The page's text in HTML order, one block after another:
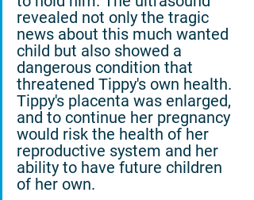
revealed not only the tragic
news about this much wanted
child but also showed a
dangerous condition that
threatened Tippy's own health.
Tippy's placenta was enlarged,
and to continue her pregnancy
would risk the health of her
reproductive system and her
ability to have future children
of her own.